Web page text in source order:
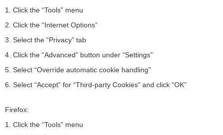
1. Click the “Tools” menu
2. Click the “Internet Options”
3. Select the “Privacy” tab
4. Click the “Advanced” button under “Settings”
5. Select “Override automatic cookie handling”
6. Select “Accept” for “Third-party Cookies” and click “OK”
Firefox:
1. Click the “Tools” menu